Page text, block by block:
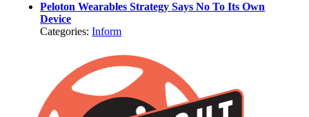
Peloton Wearables Strategy Says No To Its Own
Device
Categories:Inform